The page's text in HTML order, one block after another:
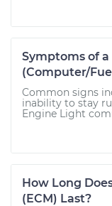
Symptoms of
(Computer/
Common signs
inability to stay
Engine Light
How Long
(ECM) Last?